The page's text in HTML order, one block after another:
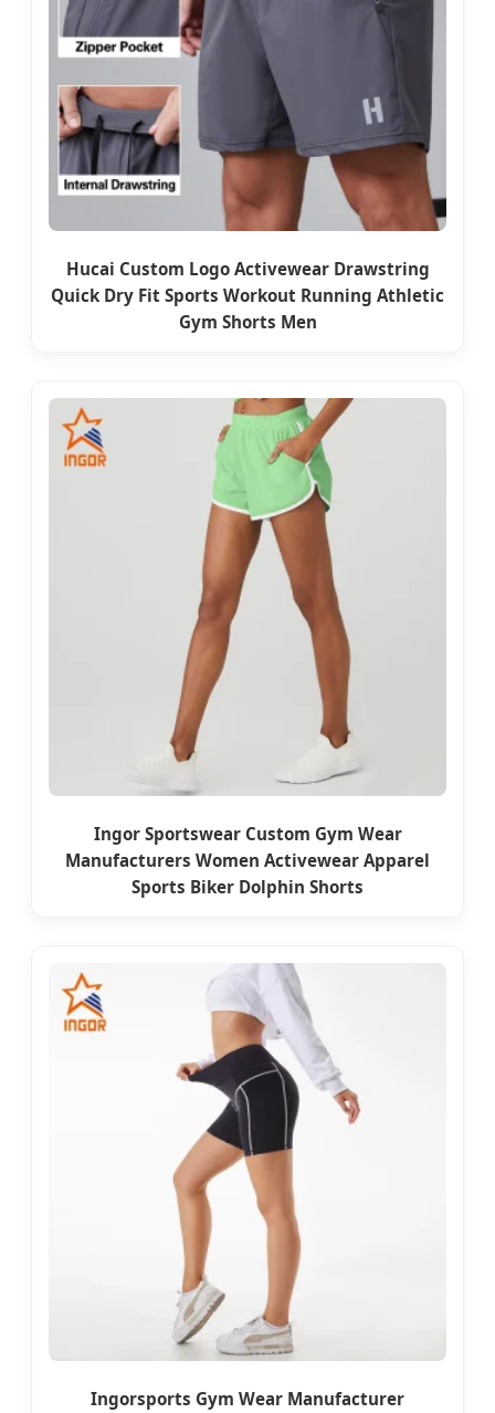
Hucai Custom Logo Activewear Drawstring
Quick Dry Fit Sports Workout Running Athletic
Gym Shorts Men
Ingor Sportswear Custom Gym Wear
Manufacturers Women Activewear Apparel
Sports Biker Dolphin Shorts
Ingorsports Gym Wear Manufacturer